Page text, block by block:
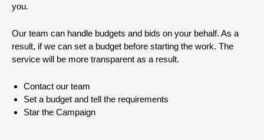
you.
Our team can handle budgets and bids on your behalf. As a
result, if we can set a budget before starting the work. The
service will be more transparent as a result.
Contact our team
Set a budget and tell the requirements
Star the Campaign